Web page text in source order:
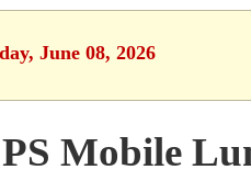
June 08, 2026
Mobile